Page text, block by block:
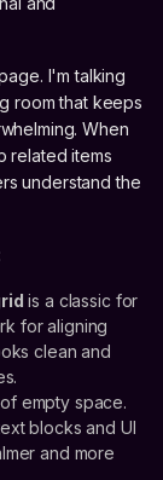
I'm talking
room that keeps
When
related items
understand the
is a classic for
for aligning
clean and
empty space.
blocks and UI
and more